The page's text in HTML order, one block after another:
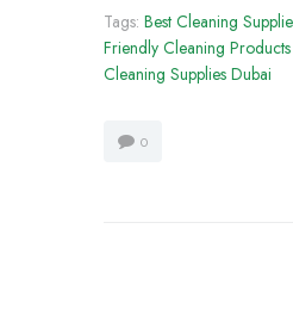
Tags: Best Cleaning
Friendly Cleaning
Cleaning Supplies Dubai
0